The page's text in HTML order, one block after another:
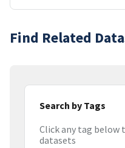
Find Related
Search by Tags
Click any tag below
datasets